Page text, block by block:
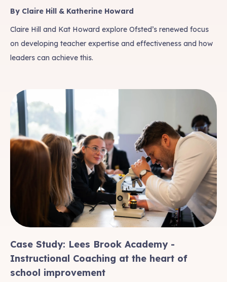
By Claire Hill & Katherine Howard
Claire Hill and Kat Howard explore Ofsted’s renewed focus
on developing teacher expertise and effectiveness and how
leaders can achieve this.
Case Study: Lees Brook Academy -
Instructional Coaching at the heart of
school improvement